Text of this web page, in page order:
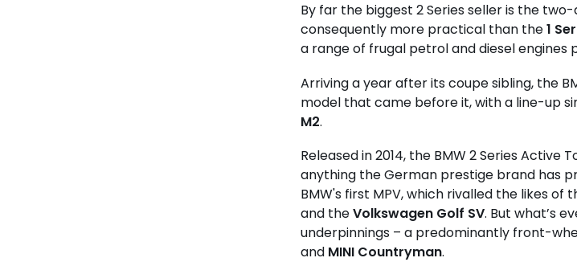
By far the biggest 2 Series seller is the
consequently more practical than the1
a range of frugal petrol and diesel
Arriving a year after its coupe sibling, the
model that came before it, with a line-up
M2.
Released in 2014, the BMW 2 Series
anything the German prestige brand has
BMW's first MPV, which rivalled the likes of
and theVolkswagen Golf SV. But what’s
underpinnings – a predominantly front-
and MINI Countryman.